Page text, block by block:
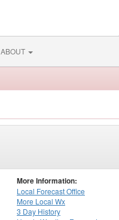
ABOUT
More Information:
Local Forecast Office
More Local Wx
3 Day History